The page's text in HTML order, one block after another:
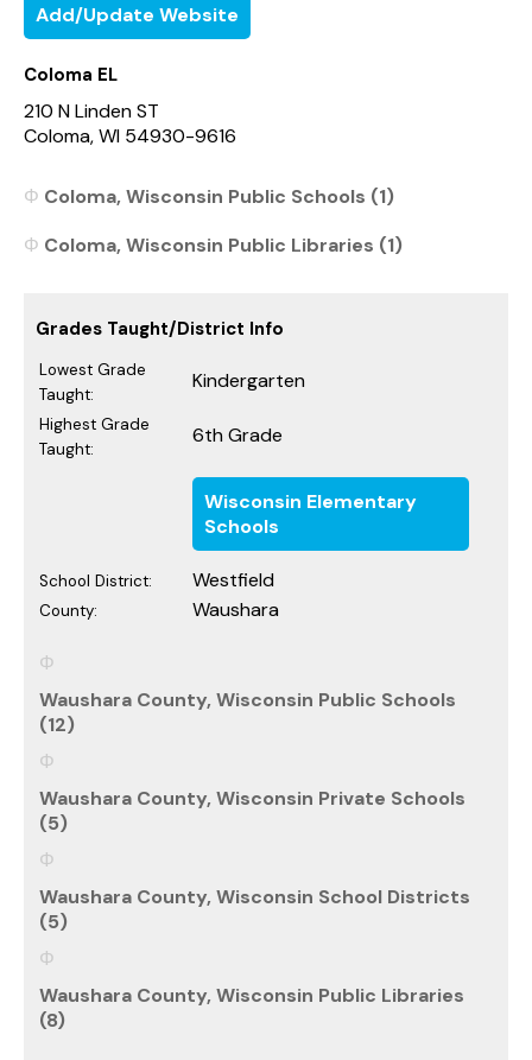
Add/Update Website
Coloma EL
210 N Linden ST
Coloma, WI 54930-9616
Coloma, Wisconsin Public Schools (1)
Coloma, Wisconsin Public Libraries (1)
Grades Taught/District Info
Lowest Grade
Taught:
Kindergarten
Highest Grade
Taught:
6th Grade
Wisconsin Elementary
Schools
School District: Westfield
County: Waushara
Waushara County, Wisconsin Public Schools
(12)
Waushara County, Wisconsin Private Schools
(5)
Waushara County, Wisconsin School Districts
(5)
Waushara County, Wisconsin Public Libraries
(8)